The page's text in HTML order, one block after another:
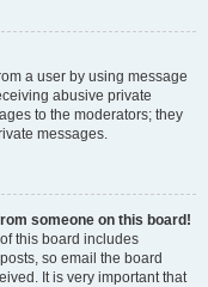
a user by using message
abusive private
to the moderators; they
messages.
someone on this board!
this board includes
so email the board
It is very important that